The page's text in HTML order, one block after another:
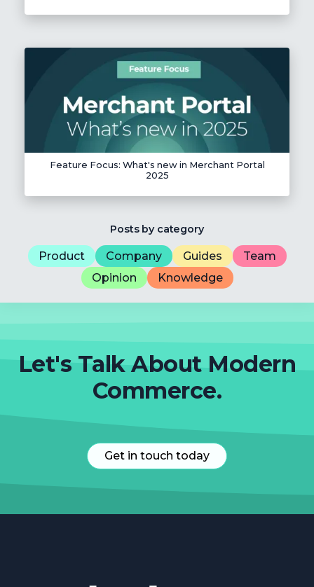
Feature Focus: What's new in Merchant Portal
2025
Posts by category
Product Company Guides
Team
Opinion
Knowledge
Let's Talk About Modern
Commerce.
Get in touch today